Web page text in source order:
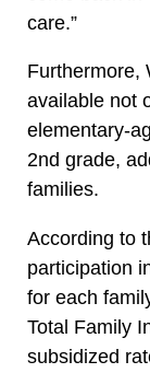
care.”
Furthermore,
available not
elementary-
2nd grade,
families.
According to
participation
for each
Total Family
subsidized